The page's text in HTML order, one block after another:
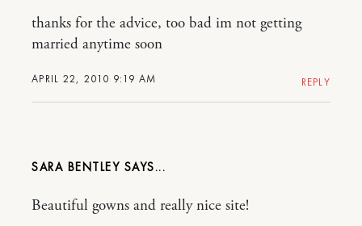
APRIL 22, 2010 9:19 AM
thanks for the advice, too bad im not getting
married anytime soon
REPLY
SARA BENTLEY
Beautiful gowns and really nice site!